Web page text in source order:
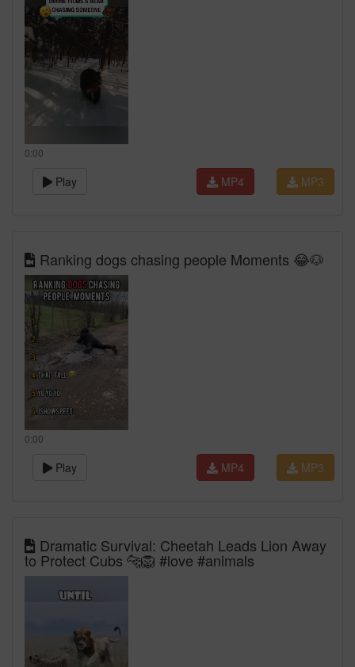
0:00
Play MP3
MP4
Ranking dogs chasing people Moments 😂🐶
0:00
Play MP3
MP4
Dramatic Survival: Cheetah Leads Lion Away
to Protect Cubs 🐆🦁 #love #animals